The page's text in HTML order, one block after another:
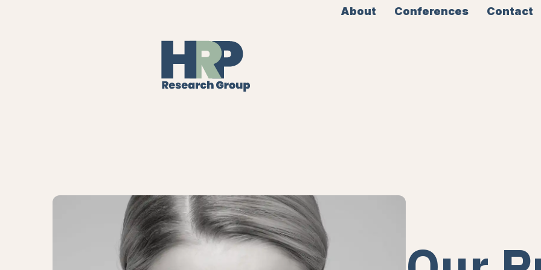
About Conferences Contact